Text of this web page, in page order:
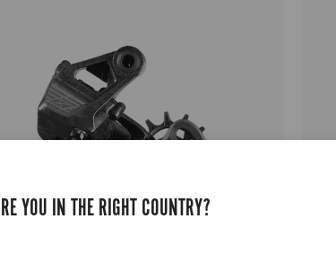
YOU IN THE RIGHT COUNTRY?